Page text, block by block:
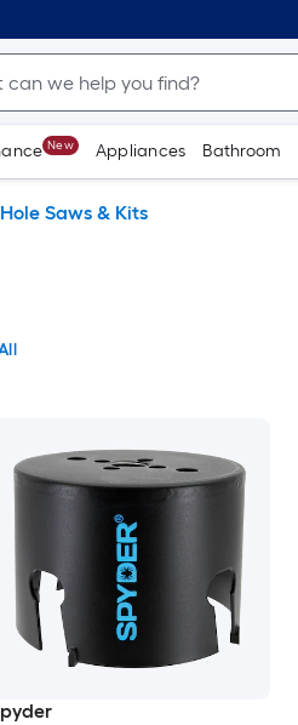
New Appliances Bathroom
Hole Saws & Kits